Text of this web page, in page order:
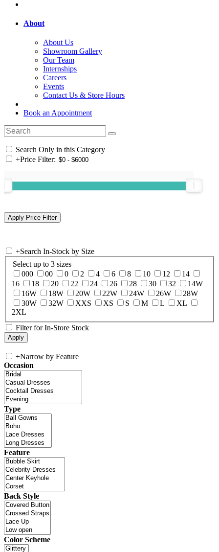
About
About Us
Showroom Gallery
Our Team
Internships
Careers
Events
Contact Us & Store Hours
Book an Appointment
Search Only in this Category
+Price Filter:
+Search In-Stock by Size
Select up to 3 sizes
000
00 0 2 4 6 8 10 12
14
16
18 20 22 24 26 28 30 32
14W
16W
18W 20W 22W 24W 26W
28W
30W
32W XXS XS S M L
XL
2XL
Filter for In-Store Stock
+Narrow by Feature
Occasion
Type
Feature
Back Style
Color Scheme